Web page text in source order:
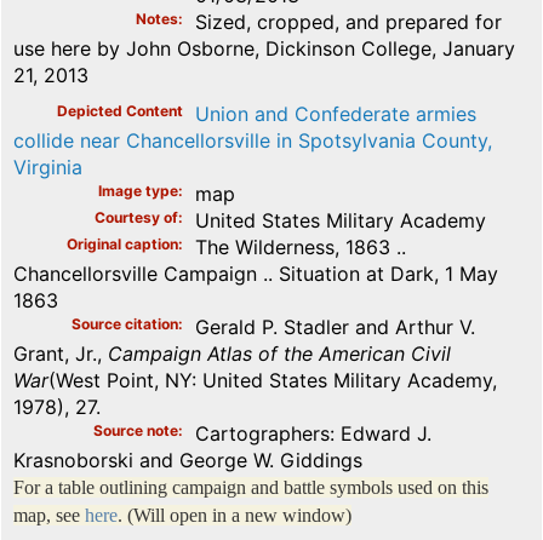
Notes
Sized, cropped, and prepared for
use here by John Osborne, Dickinson College, January
21, 2013
Depicted Content
Union and Confederate armies
collide near Chancellorsville in Spotsylvania County,
Virginia
Image type map
Courtesy of United States Military Academy
Original caption
The Wilderness, 1863 ..
Chancellorsville Campaign .. Situation at Dark, 1 May
1863
Source citation
Gerald P. Stadler and Arthur V.
Grant, Jr., Campaign Atlas of the American Civil
War(West Point, NY: United States Military Academy,
1978), 27.
Source note
Cartographers: Edward J.
Krasnoborski and George W. Giddings
For a table outlining campaign and battle symbols used on this
map, see here. (Will open in a new window)